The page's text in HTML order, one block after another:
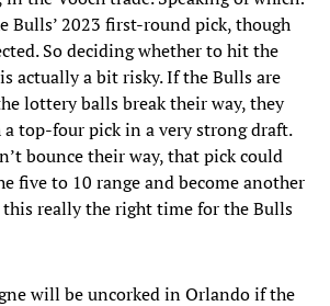
Bulls’ 2023 first-round pick, though
So deciding whether to hit the
actually a bit risky. If the Bulls are
lottery balls break their way, they
top-four pick in a very strong draft.
bounce their way, that pick could
five to 10 range and become another
really the right time for the Bulls
will be uncorked in Orlando if the